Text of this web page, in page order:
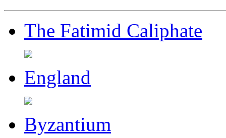
The Fatimid Caliphate
England
Byzantium